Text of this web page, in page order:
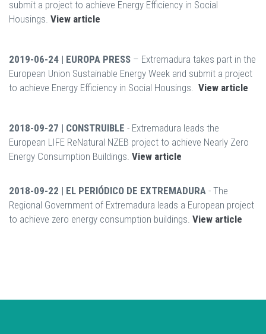
submit a project to achieve Energy Efficiency in Social
Housings. View article
2019-06-24 | EUROPA PRESS – Extremadura takes part in the
European Union Sustainable Energy Week and submit a project
to achieve Energy Efficiency in Social Housings. View article
2018-09-27 | CONSTRUIBLE - Extremadura leads the
European LIFE ReNatural NZEB project to achieve Nearly Zero
Energy Consumption Buildings. View article
2018-09-22 | EL PERIÓDICO DE EXTREMADURA - The
Regional Government of Extremadura leads a European project
to achieve zero energy consumption buildings. View article